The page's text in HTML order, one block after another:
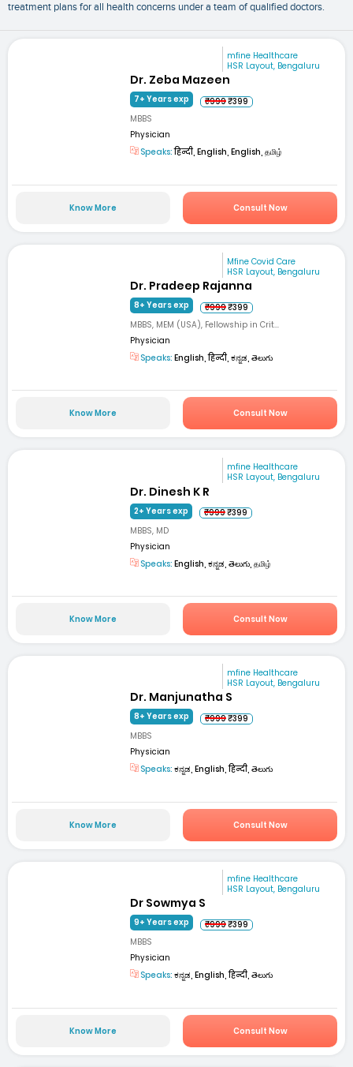
treatment plans for all health concerns under a team of qualified doctors.
mfine Healthcare
HSR Layout, Bengaluru
Dr. Zeba Mazeen
7+ Years exp ₹999₹399
MBBS
Physician
Speaks:हिन्दी, English, English, தமிழ்
Know More Consult Now
Mfine Covid Care
HSR Layout, Bengaluru
Dr. Pradeep Rajanna
8+ Years exp ₹999₹399
MBBS, MEM (USA), Fellowship in Crit...
Physician
Speaks: English, हिन्दी, ಕನ್ನಡ, తెలుగు
Know More Consult Now
mfine Healthcare
HSR Layout, Bengaluru
Dr. Dinesh K R
2+ Years exp ₹999₹399
MBBS, MD
Physician
Speaks: English, ಕನ್ನಡ, తెలుగు, தமிழ்
Know More Consult Now
mfine Healthcare
HSR Layout, Bengaluru
Dr. Manjunatha S
8+ Years exp ₹999₹399
MBBS
Physician
Speaks: ಕನ್ನಡ, English, हिन्दी, తెలుగు
Know More Consult Now
mfine Healthcare
HSR Layout, Bengaluru
Dr Sowmya S
9+ Years exp ₹999₹399
MBBS
Physician
Speaks: ಕನ್ನಡ, English, हिन्दी, తెలుగు
Know More Consult Now